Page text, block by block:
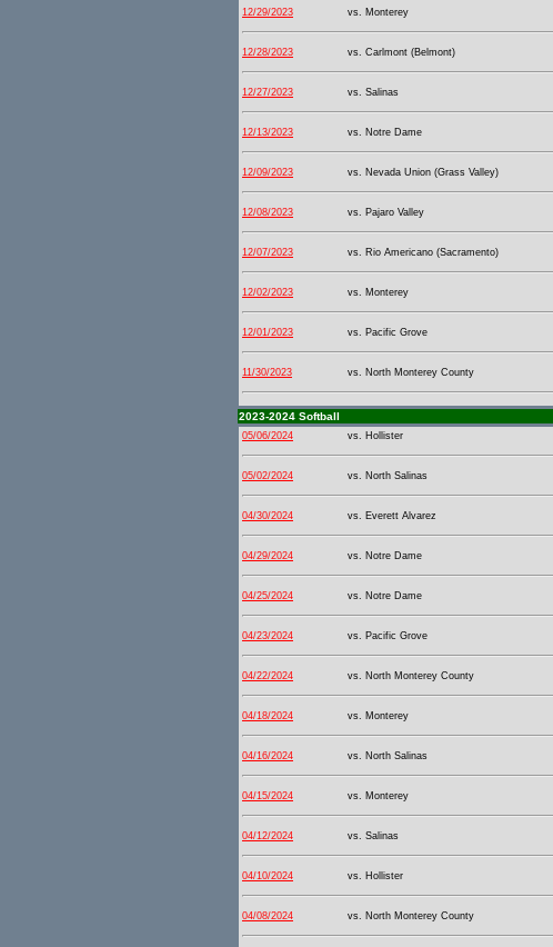
12/29/2023 vs. Monterey
12/28/2023 vs. Carlmont (Belmont)
12/27/2023 vs. Salinas
12/13/2023 vs. Notre Dame
12/09/2023 vs. Nevada Union (Grass Valley)
12/08/2023 vs. Pajaro Valley
12/07/2023 vs. Rio Americano (Sacramento)
12/02/2023 vs. Monterey
12/01/2023 vs. Pacific Grove
11/30/2023 vs. North Monterey County
2023-2024 Softball
05/06/2024 vs. Hollister
05/02/2024 vs. North Salinas
04/30/2024 vs. Everett Alvarez
04/29/2024 vs. Notre Dame
04/25/2024 vs. Notre Dame
04/23/2024 vs. Pacific Grove
04/22/2024 vs. North Monterey County
04/18/2024 vs. Monterey
04/16/2024 vs. North Salinas
04/15/2024 vs. Monterey
04/12/2024 vs. Salinas
04/10/2024 vs. Hollister
04/08/2024 vs. North Monterey County